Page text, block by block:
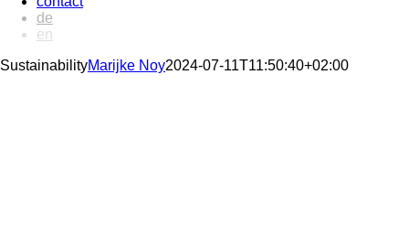
de
en
SustainabilityMarijke Noy2024-07-11T11:50:40+02:00